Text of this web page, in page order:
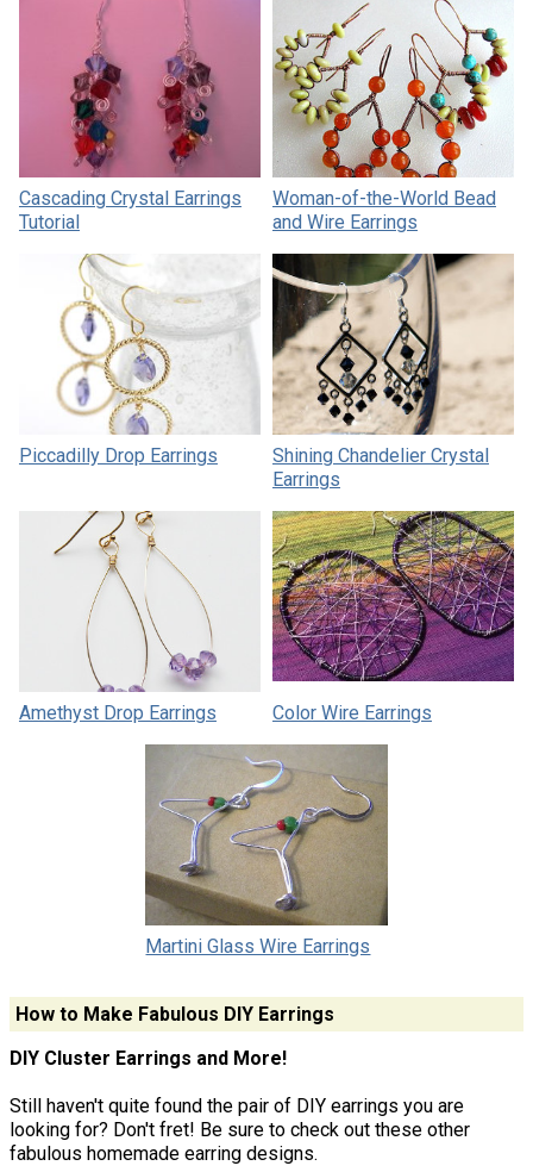
Cascading Crystal Earrings
Tutorial
Woman-of-the-World Bead
and Wire Earrings
Piccadilly Drop Earrings
Shining Chandelier Crystal
Earrings
Amethyst Drop Earrings Color Wire Earrings
Martini Glass Wire Earrings
How to Make Fabulous DIY Earrings
DIY Cluster Earrings and More!
Still haven't quite found the pair of DIY earrings you are
looking for? Don't fret! Be sure to check out these other
fabulous homemade earring designs.